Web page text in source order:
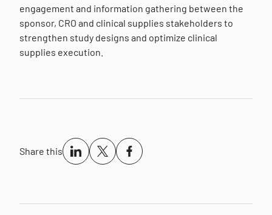
engagement and information gathering between the
sponsor, CRO and clinical supplies stakeholders to
strengthen study designs and optimize clinical
supplies execution.
Share this